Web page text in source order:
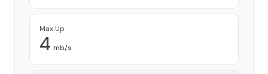
Max Up
4 mb/s